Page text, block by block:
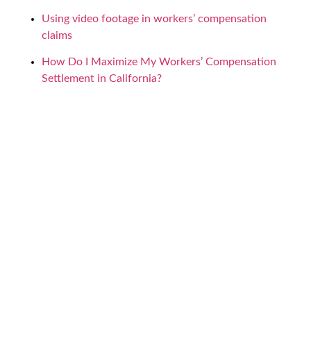
Using video footage in workers’ compensation
claims
How Do I Maximize My Workers’ Compensation
Settlement in California?